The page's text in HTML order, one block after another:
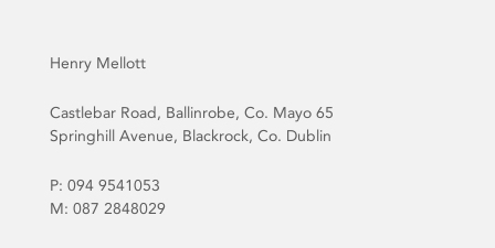
Henry Mellott
Castlebar Road, Ballinrobe, Co. Mayo 65
Springhill Avenue, Blackrock, Co. Dublin
P: 094 9541053
M: 087 2848029